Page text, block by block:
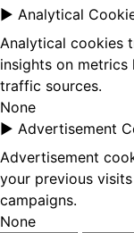
► Analytical
Analytical cookies
insights on
traffic sources.
None
► Advertisement
Advertisement
your previous
campaigns.
None